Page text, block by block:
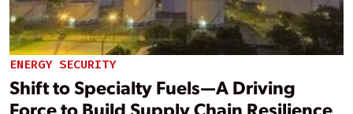
ENERGY SECURITY
Shift to Specialty Fuels—A Driving
Force to Build Supply Chain Resilience